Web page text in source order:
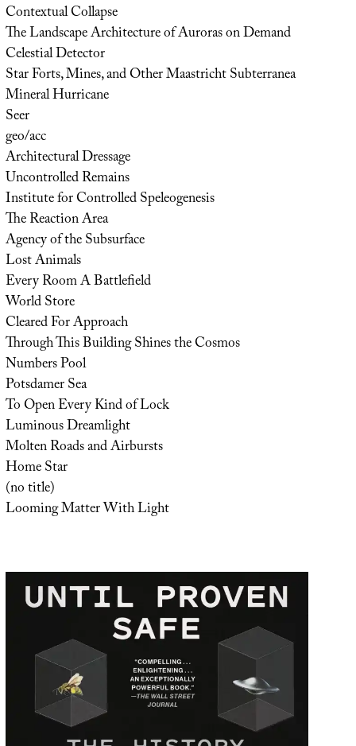
Contextual Collapse
The Landscape Architecture of Auroras on Demand
Celestial Detector
Star Forts, Mines, and Other Maastricht Subterranea
Mineral Hurricane
Seer
geo/acc
Architectural Dressage
Uncontrolled Remains
Institute for Controlled Speleogenesis
The Reaction Area
Agency of the Subsurface
Lost Animals
Every Room A Battlefield
World Store
Cleared For Approach
Through This Building Shines the Cosmos
Numbers Pool
Potsdamer Sea
To Open Every Kind of Lock
Luminous Dreamlight
Molten Roads and Airbursts
Home Star
(no title)
Looming Matter With Light